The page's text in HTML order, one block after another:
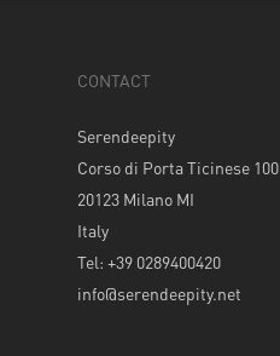
CONTACT
Serendeepity
Corso di Porta Ticinese 100
20123 Milano MI
Italy
Tel: +39 0289400420
info@serendeepity.net